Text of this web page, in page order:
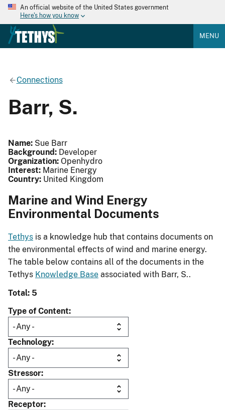
An official website of the United States government
Here's how you know
MENU
Connections
Barr, S.
Name: Sue Barr
Background: Developer
Organization: Openhydro
Interest: Marine Energy
Country: United Kingdom
Marine and Wind Energy
Environmental Documents
Tethys is a knowledge hub that contains documents on
the environmental effects of wind and marine energy.
The table below contains all of the documents in the
Tethys Knowledge Base associated with Barr, S..
Total: 5
Type of Content
Technology
Stressor
Receptor